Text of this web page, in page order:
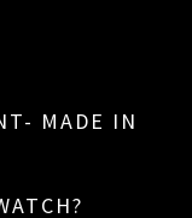
MADE IN